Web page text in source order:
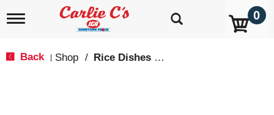
T
0
Back Shop / Rice Dishes & Mix